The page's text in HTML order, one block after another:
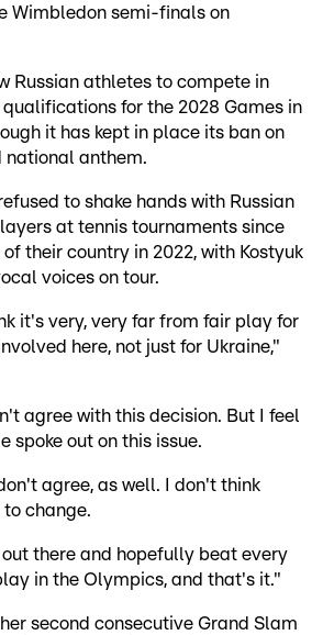
Wimbledon semi-finals on
Russian athletes to compete in
for the 2028 Games in
it has kept in place its ban on
national anthem.
to shake hands with Russian
at tennis tournaments since
of their country in 2022, with Kostyuk
voices on tour.
it's very, very far from fair play for
here, not just for Ukraine,"
agree with this decision. But I feel
spoke out on this issue.
agree, as well. I don't think
change.
there and hopefully beat every
in the Olympics, and that's it."
second consecutive Grand Slam